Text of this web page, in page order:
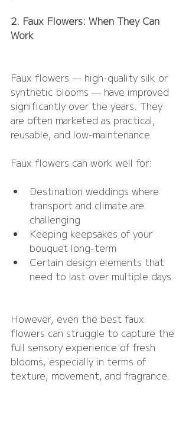
2. Faux Flowers: When They Can
Work
Faux flowers — high-quality silk or
synthetic blooms — have improved
significantly over the years. They
are often marketed as practical,
reusable, and low-maintenance.
Faux flowers can work well for:
Destination weddings where
transport and climate are
challenging
Keeping keepsakes of your
bouquet long-term
Certain design elements that
need to last over multiple days
However, even the best faux
flowers can struggle to capture the
full sensory experience of fresh
blooms, especially in terms of
texture, movement, and fragrance.